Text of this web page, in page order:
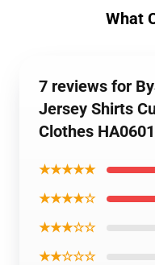
What
7 reviews for
Jersey Shirts
Clothes
★★★★★
★★★★☆
★★★☆☆
★★☆☆☆